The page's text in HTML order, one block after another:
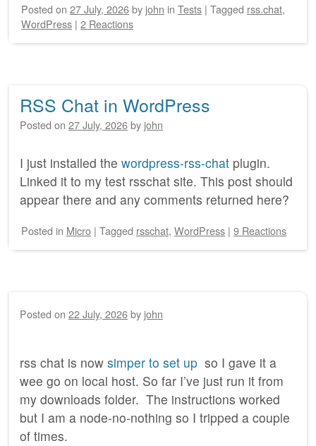
Posted on 27 July, 2026by john in Tests | Tagged rss.chat,
WordPress | 2 Reactions
RSS Chat in WordPress
Posted on 27 July, 2026by john
I just installed the wordpress-rss-chat plugin.
Linked it to my test rsschat site. This post should
appear there and any comments returned here?
Posted in Micro | Tagged rsschat, WordPress | 9 Reactions
Posted on 22 July, 2026by john
rss chat is now simper to set up so I gave it a
wee go on local host. So far I’ve just run it from
my downloads folder. The instructions worked
but I am a node-no-nothing so I tripped a couple
of times.